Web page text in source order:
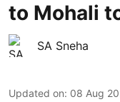
to Mohali
SA Sneha
Updated on: 08 Aug